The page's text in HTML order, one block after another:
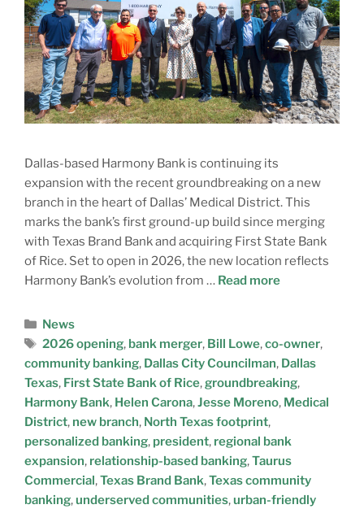
Dallas-based Harmony Bank is continuing its
expansion with the recent groundbreaking on a new
branch in the heart of Dallas’ Medical District. This
marks the bank’s first ground-up build since merging
with Texas Brand Bank and acquiring First State Bank
of Rice. Set to open in 2026, the new location reflects
Harmony Bank’s evolution from … Read more
News
2026 opening, bank merger, Bill Lowe,co-owner,
community banking, Dallas City Councilman, Dallas
Texas, First State Bank of Rice,groundbreaking,
Harmony Bank, Helen Carona,Jesse Moreno, Medical
District, new branch, North Texas footprint,
personalized banking, president, regional bank
expansion, relationship-based banking,Taurus
Commercial ,Texas Brand Bank,Texas community
banking,underserved communities,urban-friendly